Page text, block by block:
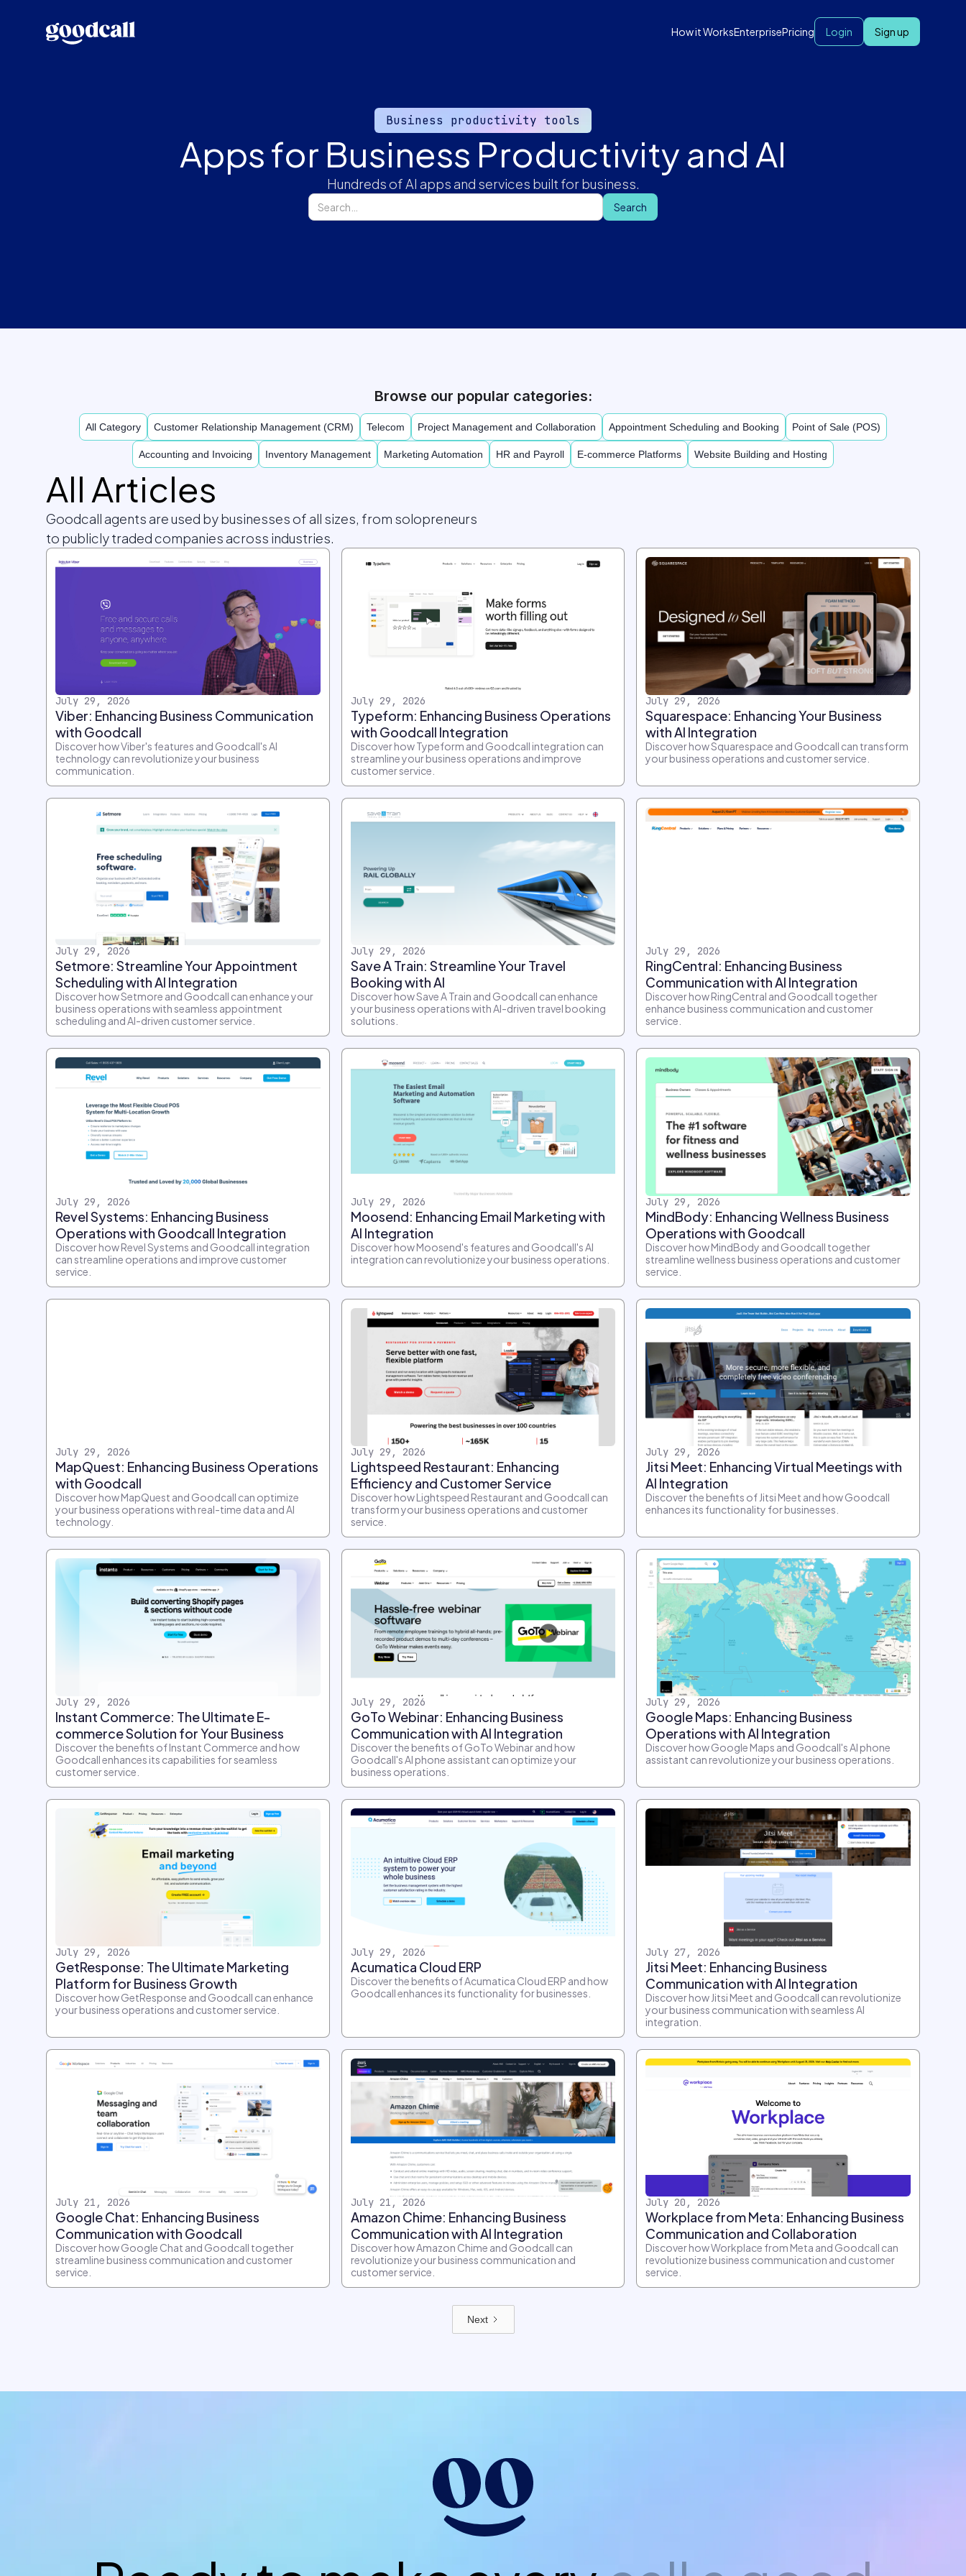
How it WorksEnterprisePricing Login Sign up
Business productivity tools
Apps for Business Productivity and AI
Hundreds of AI apps and services built for business.
Browse our popular categories:
All Category Customer Relationship Management (CRM) Telecom Project Management and Collaboration Appointment Scheduling and Booking Point of Sale (POS)
Accounting and Invoicing Inventory Management Marketing Automation HR and Payroll E-commerce Platforms Website Building and Hosting
All Articles
Goodcall agents are used by businesses of all sizes, from solopreneurs
to publicly traded companies across industries.
July 29, 2026
Viber: Enhancing Business Communication
with Goodcall
Discover how Viber's features and Goodcall's AI
technology can revolutionize your business
communication.
July 29, 2026
Typeform: Enhancing Business Operations
with Goodcall Integration
Discover how Typeform and Goodcall integration can
streamline your business operations and improve
customer service.
July 29, 2026
Squarespace: Enhancing Your Business
with AI Integration
Discover how Squarespace and Goodcall can transform
your business operations and customer service.
July 29, 2026
Setmore: Streamline Your Appointment
Scheduling with AI Integration
Discover how Setmore and Goodcall can enhance your
business operations with seamless appointment
scheduling and AI-driven customer service.
July 29, 2026
Save A Train: Streamline Your Travel
Booking with AI
Discover how Save A Train and Goodcall can enhance
your business operations with AI-driven travel booking
solutions.
July 29, 2026
RingCentral: Enhancing Business
Communication with AI Integration
Discover how RingCentral and Goodcall together
enhance business communication and customer
service.
July 29, 2026
Revel Systems: Enhancing Business
Operations with Goodcall Integration
Discover how Revel Systems and Goodcall integration
can streamline operations and improve customer
service.
July 29, 2026
Moosend: Enhancing Email Marketing with
AI Integration
Discover how Moosend's features and Goodcall's AI
integration can revolutionize your business operations.
July 29, 2026
MindBody: Enhancing Wellness Business
Operations with Goodcall
Discover how MindBody and Goodcall together
streamline wellness business operations and customer
service.
July 29, 2026
MapQuest: Enhancing Business Operations
with Goodcall
Discover how MapQuest and Goodcall can optimize
your business operations with real-time data and AI
technology.
July 29, 2026
Lightspeed Restaurant: Enhancing
Efficiency and Customer Service
Discover how Lightspeed Restaurant and Goodcall can
transform your business operations and customer
service.
July 29, 2026
Jitsi Meet: Enhancing Virtual Meetings with
AI Integration
Discover the benefits of Jitsi Meet and how Goodcall
enhances its functionality for businesses.
July 29, 2026
Instant Commerce: The Ultimate E-
commerce Solution for Your Business
Discover the benefits of Instant Commerce and how
Goodcall enhances its capabilities for seamless
customer service.
July 29, 2026
GoTo Webinar: Enhancing Business
Communication with AI Integration
Discover the benefits of GoTo Webinar and how
Goodcall's AI phone assistant can optimize your
business operations.
July 29, 2026
Google Maps: Enhancing Business
Operations with AI Integration
Discover how Google Maps and Goodcall's AI phone
assistant can revolutionize your business operations.
July 29, 2026
GetResponse: The Ultimate Marketing
Platform for Business Growth
Discover how GetResponse and Goodcall can enhance
your business operations and customer service.
July 29, 2026
Acumatica Cloud ERP
Discover the benefits of Acumatica Cloud ERP and how
Goodcall enhances its functionality for businesses.
July 27, 2026
Jitsi Meet: Enhancing Business
Communication with AI Integration
Discover how Jitsi Meet and Goodcall can revolutionize
your business communication with seamless AI
integration.
July 21, 2026
Google Chat: Enhancing Business
Communication with Goodcall
Discover how Google Chat and Goodcall together
streamline business communication and customer
service.
July 21, 2026
Amazon Chime: Enhancing Business
Communication with AI Integration
Discover how Amazon Chime and Goodcall can
revolutionize your business communication and
customer service.
July 20, 2026
Workplace from Meta: Enhancing Business
Communication and Collaboration
Discover how Workplace from Meta and Goodcall can
revolutionize business communication and customer
service.
Next